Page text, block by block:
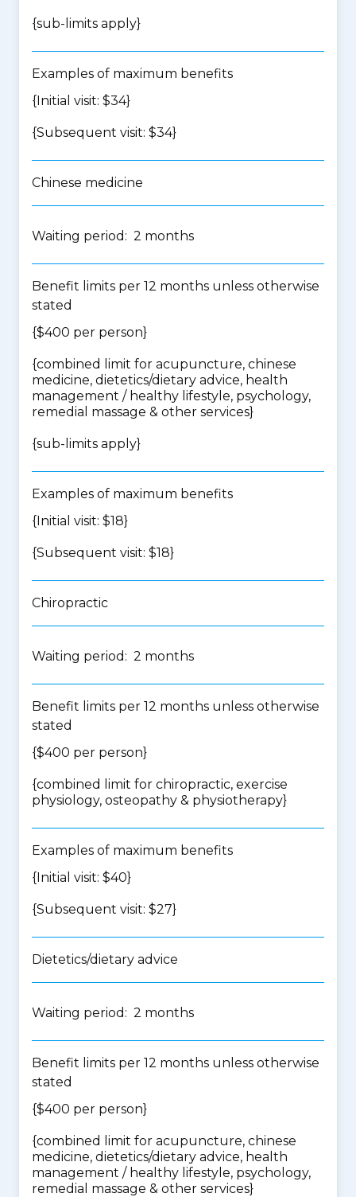
{sub-limits apply}
Examples of maximum benefits
{Initial visit: $34}
{Subsequent visit: $34}
Chinese medicine
Waiting period: 2 months
Benefit limits per 12 months unless otherwise
stated
{$400 per person}
{combined limit for acupuncture, chinese
medicine, dietetics/dietary advice, health
management / healthy lifestyle, psychology,
remedial massage & other services}
{sub-limits apply}
Examples of maximum benefits
{Initial visit: $18}
{Subsequent visit: $18}
Chiropractic
Waiting period: 2 months
Benefit limits per 12 months unless otherwise
stated
{$400 per person}
{combined limit for chiropractic, exercise
physiology, osteopathy & physiotherapy}
Examples of maximum benefits
{Initial visit: $40}
{Subsequent visit: $27}
Dietetics/dietary advice
Waiting period: 2 months
Benefit limits per 12 months unless otherwise
stated
{$400 per person}
{combined limit for acupuncture, chinese
medicine, dietetics/dietary advice, health
management / healthy lifestyle, psychology,
remedial massage & other services}